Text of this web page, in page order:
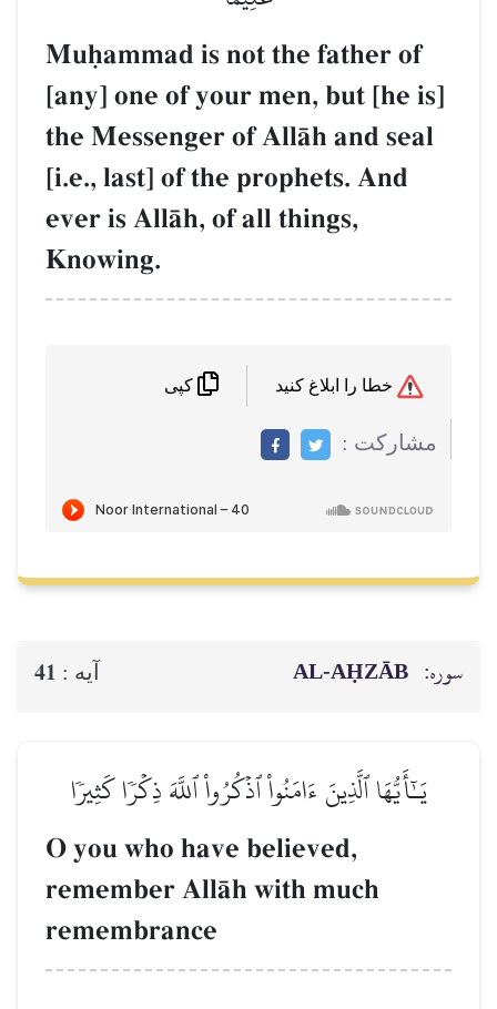
Muúammad is not the father of
[any] one of your men, but [he is]
the Messenger of AllŒh and seal
[i.e., last] of the prophets. And
ever is AllŒh, of all things,
Knowing.
مشاركت :
سوره: AL‑AḤZĀB آيه : 41
يَـٰٓأَيُّهَا ٱلَّذِينَ ءَامَنُواْ ٱذۡكُرُواْ ٱللَّهَ ذِكۡرٗا كَثِيرٗا
O you who have believed,
remember AllŒh with much
remembrance